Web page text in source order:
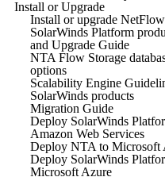
Install or Upgrade
Install or upgrade
SolarWinds Platform
and Upgrade Guide
NTA Flow Storage
options
Scalability Engine
SolarWinds products
Migration Guide
Deploy SolarWinds
Amazon Web Services
Deploy NTA to Microsoft
Deploy SolarWinds
Microsoft Azure